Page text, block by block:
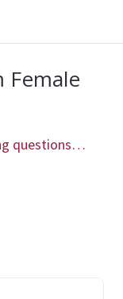
Female
questions…